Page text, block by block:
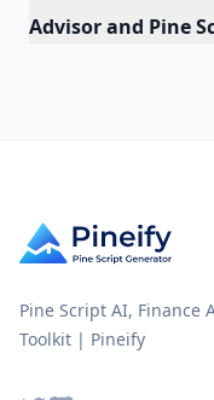
Advisor and Pine
Pine Script AI, Finance
Toolkit | Pineify